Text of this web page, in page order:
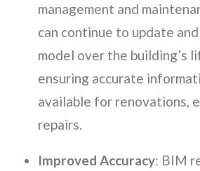
management and
can continue to update
model over the building’s
ensuring accurate
available for renovations,
repairs.
Improved Accuracy: BIM